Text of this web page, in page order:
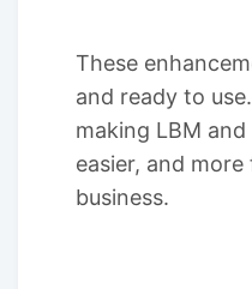
These
and ready to
making LBM
easier, and
business.